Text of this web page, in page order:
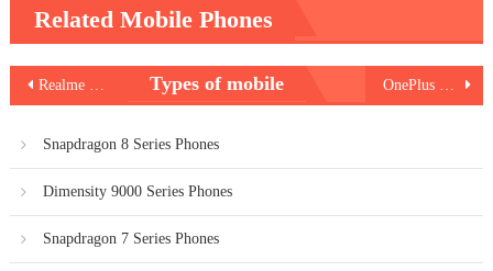
Related Mobile Phones
Post
navigation
Realme Note 50 Types of mobile
Snapdragon 8 Series Phones
Dimensity 9000 Series Phones
Snapdragon 7 Series Phones